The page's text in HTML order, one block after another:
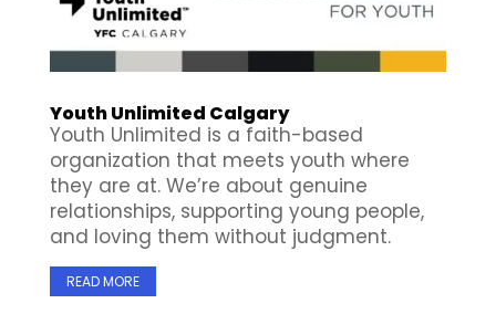
Youth Unlimited Calgary
Youth Unlimited is a faith-based
organization that meets youth where
they are at. We’re about genuine
relationships, supporting young people,
and loving them without judgment.
READ MORE